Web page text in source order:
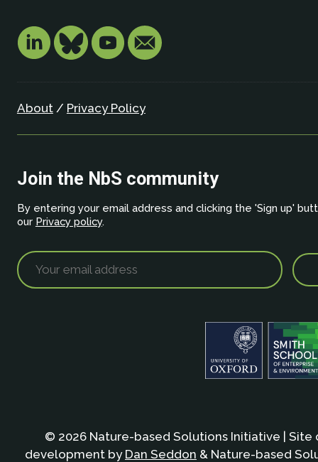
About/ Privacy Policy
Join the NbS community
By entering your email address and clicking the 'Sign up'
our Privacy policy.
© 2026 Nature-based Solutions Initiative | Site
development by Dan Seddon & Nature-based